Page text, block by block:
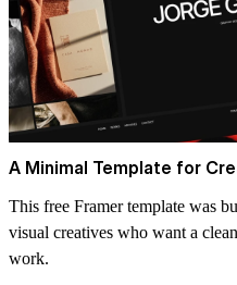
A Minimal Template for
This free Framer template was
visual creatives who want a
work.